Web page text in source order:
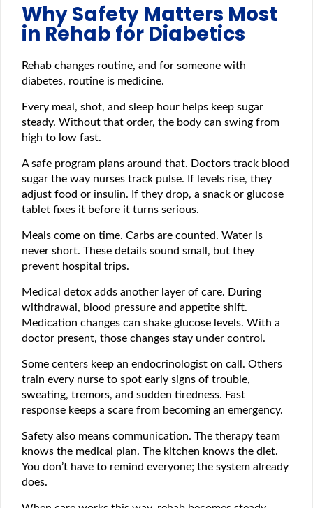
Why Safety Matters Most
in Rehab for Diabetics
Rehab changes routine, and for someone with
diabetes, routine is medicine.
Every meal, shot, and sleep hour helps keep sugar
steady. Without that order, the body can swing from
high to low fast.
A safe program plans around that. Doctors track blood
sugar the way nurses track pulse. If levels rise, they
adjust food or insulin. If they drop, a snack or glucose
tablet fixes it before it turns serious.
Meals come on time. Carbs are counted. Water is
never short. These details sound small, but they
prevent hospital trips.
Medical detox adds another layer of care. During
withdrawal, blood pressure and appetite shift.
Medication changes can shake glucose levels. With a
doctor present, those changes stay under control.
Some centers keep an endocrinologist on call. Others
train every nurse to spot early signs of trouble,
sweating, tremors, and sudden tiredness. Fast
response keeps a scare from becoming an emergency.
Safety also means communication. The therapy team
knows the medical plan. The kitchen knows the diet.
You don’t have to remind everyone; the system already
does.